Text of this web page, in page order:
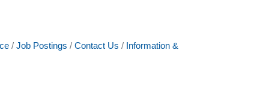
Job Postings Contact Us
Information &